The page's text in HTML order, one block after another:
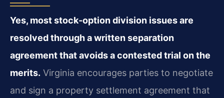
Yes, most stock‑option division issues are
resolved through a written separation
agreement that avoids a contested trial on the
merits. Virginia encourages parties to negotiate
and sign a property settlement agreement that